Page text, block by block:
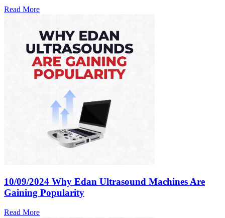
Read More
10/09/2024 Why Edan Ultrasound Machines Are
Gaining Popularity
Read More